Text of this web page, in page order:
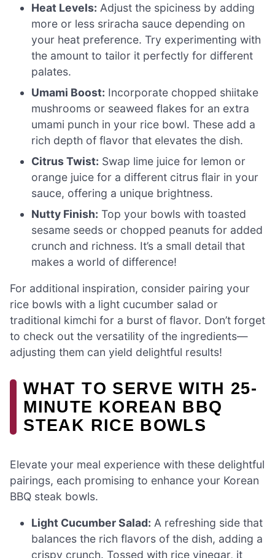
Heat Levels: Adjust the spiciness by adding
more or less sriracha sauce depending on
your heat preference. Try experimenting with
the amount to tailor it perfectly for different
palates.
Umami Boost: Incorporate chopped shiitake
mushrooms or seaweed flakes for an extra
umami punch in your rice bowl. These add a
rich depth of flavor that elevates the dish.
Citrus Twist: Swap lime juice for lemon or
orange juice for a different citrus flair in your
sauce, offering a unique brightness.
Nutty Finish: Top your bowls with toasted
sesame seeds or chopped peanuts for added
crunch and richness. It’s a small detail that
makes a world of difference!
For additional inspiration, consider pairing your
rice bowls with a light cucumber salad or
traditional kimchi for a burst of flavor. Don’t forget
to check out the versatility of the ingredients—
adjusting them can yield delightful results!
WHAT TO SERVE WITH 25-
MINUTE KOREAN BBQ
STEAK RICE BOWLS
Elevate your meal experience with these delightful
pairings, each promising to enhance your Korean
BBQ steak bowls.
Light Cucumber Salad: A refreshing side that
balances the rich flavors of the dish, adding a
crispy crunch. Tossed with rice vinegar, it